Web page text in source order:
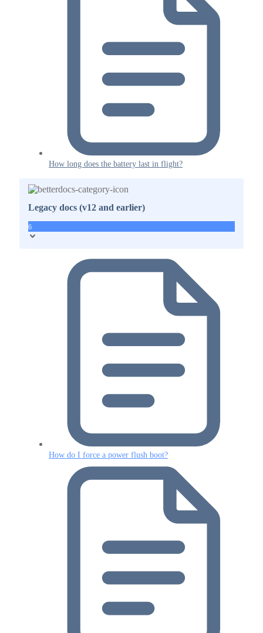
How long does the battery last in flight?
Legacy docs (v12 and earlier)
6
How do I force a power flush boot?